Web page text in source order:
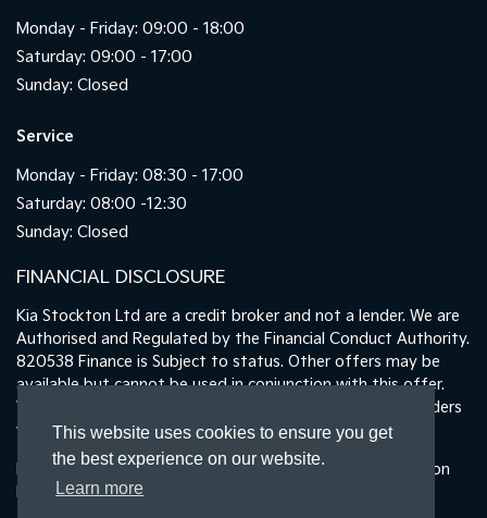
This website uses cookies to ensure you get
the best experience on our website.
Learn more
Monday - Friday: 09:00 - 18:00
Saturday: 09:00 - 17:00
Sunday: Closed
Service
Monday - Friday: 08:30 - 17:00
Saturday: 08:00 -12:30
Sunday: Closed
FINANCIAL DISCLOSURE
Kia Stockton Ltd are a credit broker and not a lender. We are
Authorised and Regulated by the Financial Conduct Authority.
820538 Finance is Subject to status. Other offers may be
available but cannot be used in conjunction with this offer.
We work with a number of carefully selected credit providers
who may be able to offer you finance for your purchase.
Registered in England & Wales: 11487894 | Data Protection
No : ZA465478